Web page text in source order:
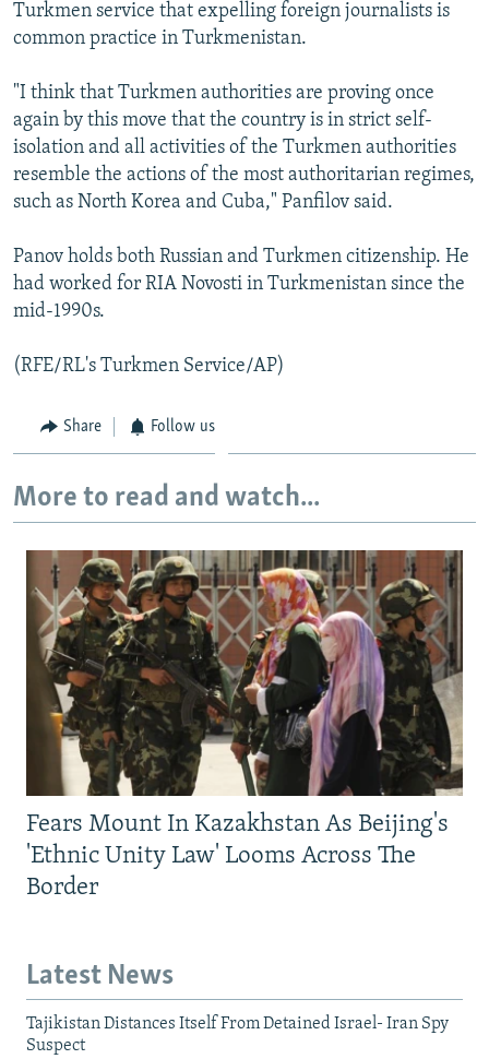
Turkmen service that expelling foreign journalists is
common practice in Turkmenistan.
"I think that Turkmen authorities are proving once
again by this move that the country is in strict self-
isolation and all activities of the Turkmen authorities
resemble the actions of the most authoritarian regimes,
such as North Korea and Cuba," Panfilov said.
Panov holds both Russian and Turkmen citizenship. He
had worked for RIA Novosti in Turkmenistan since the
mid-1990s.
(RFE/RL's Turkmen Service/AP)
Share Follow us
More to read and watch...
Fears Mount In Kazakhstan As Beijing's
'Ethnic Unity Law' Looms Across The
Border
Latest News
Tajikistan Distances Itself From Detained Israel- Iran Spy
Suspect